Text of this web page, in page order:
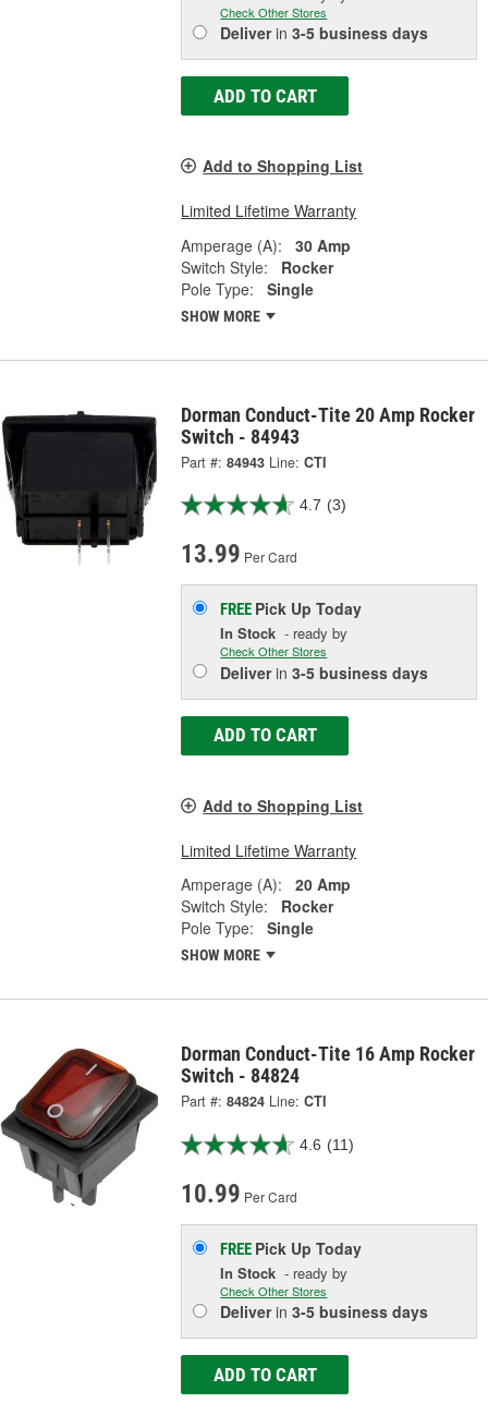
Check Other Stores
Deliverin3-5 business days
ADD TO CART
Add to Shopping List
Limited Lifetime Warranty
Amperage (A):
30 Amp
Switch Style:
Rocker
Pole Type:
Single
SHOW MORE
Dorman Conduct-Tite 20 Amp Rocker
Switch - 84943
Part #: 84943 Line: CTI
4.7 (3)
13.99 Per Card
FREE Pick UpToday
In Stock - ready by
Check Other Stores
Deliverin3-5 business days
ADD TO CART
Add to Shopping List
Limited Lifetime Warranty
Amperage (A):
20 Amp
Switch Style:
Rocker
Pole Type:
Single
SHOW MORE
Dorman Conduct-Tite 16 Amp Rocker
Switch - 84824
Part #: 84824 Line: CTI
4.6 (11)
10.99 Per Card
FREE Pick UpToday
In Stock - ready by
Check Other Stores
Deliverin3-5 business days
ADD TO CART